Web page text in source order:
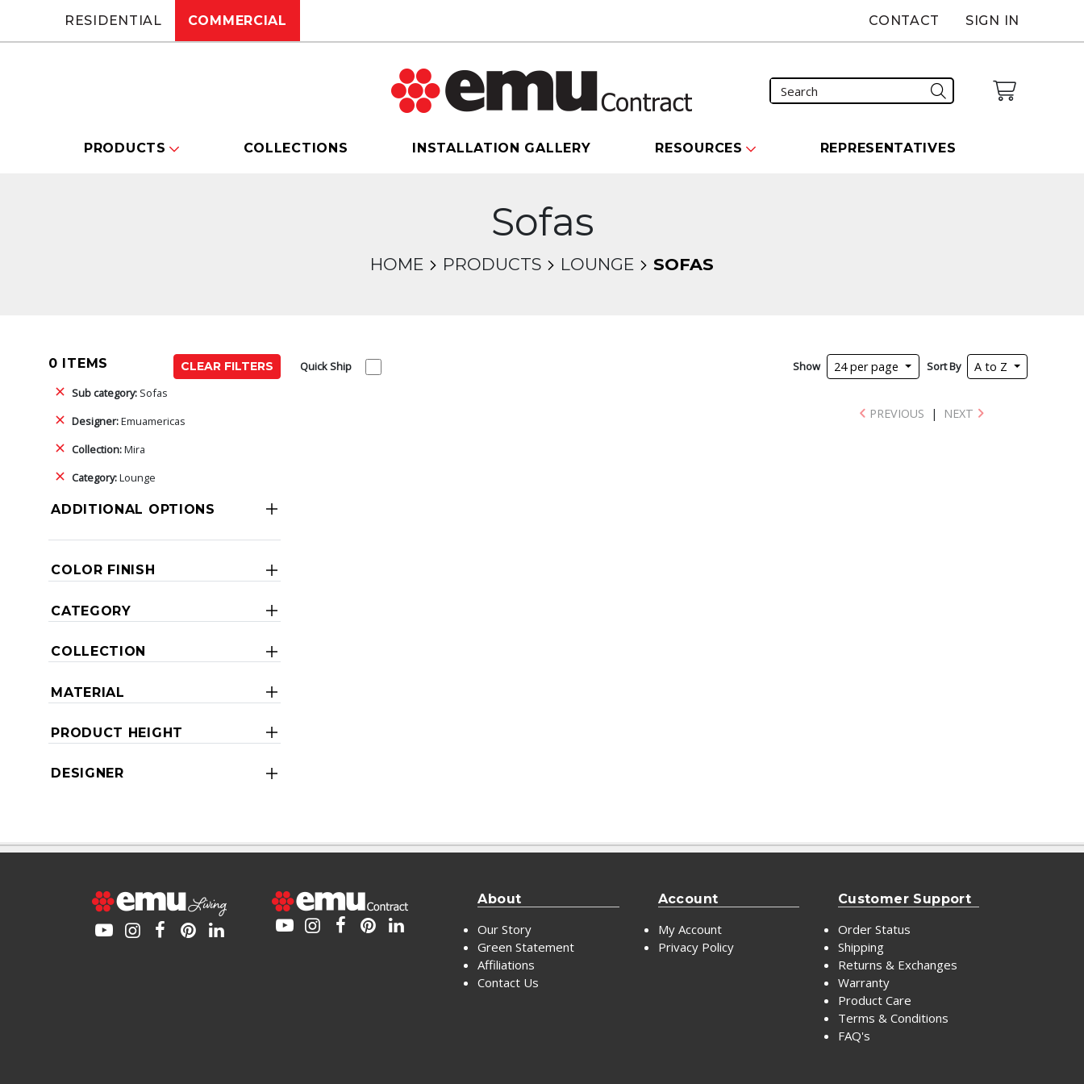
RESIDENTIAL COMMERCIAL CONTACT SIGN IN
PRODUCTS COLLECTIONS INSTALLATION GALLERY RESOURCES REPRESENTATIVES
Sofas
HOME PRODUCTS LOUNGE SOFAS
0 ITEMS
CLEAR FILTERS
Sub category: Sofas
Designer:Emuamericas
Collection:Mira
Category:Lounge
ADDITIONAL OPTIONS
COLOR FINISH
CATEGORY
COLLECTION
MATERIAL
PRODUCT HEIGHT
DESIGNER
Quick Ship Show 24 per page Sort By A to Z
PREVIOUS | NEXT
About
Our Story
Green Statement
Affiliations
Contact Us
Account
My Account
Privacy Policy
Customer Support
Order Status
Shipping
Returns & Exchanges
Warranty
Product Care
Terms & Conditions
FAQ's